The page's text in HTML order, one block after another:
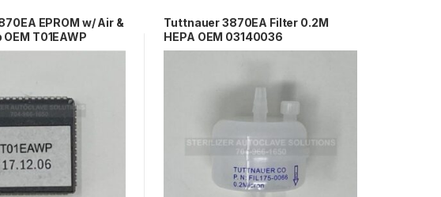
EPROM w/ Air &
T01EAWP
Tuttnauer 3870EA Filter 0.2M
HEPA OEM 03140036